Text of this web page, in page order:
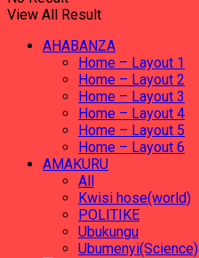
View All Result
AHABANZA
Home – Layout 1
Home – Layout 2
Home – Layout 3
Home – Layout 4
Home – Layout 5
Home – Layout 6
AMAKURU
All
Kwisi hose(world)
POLITIKE
Ubukungu
Ubumenyi(Science)